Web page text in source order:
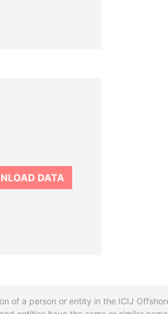
DATA
of a person or entity in the ICIJ